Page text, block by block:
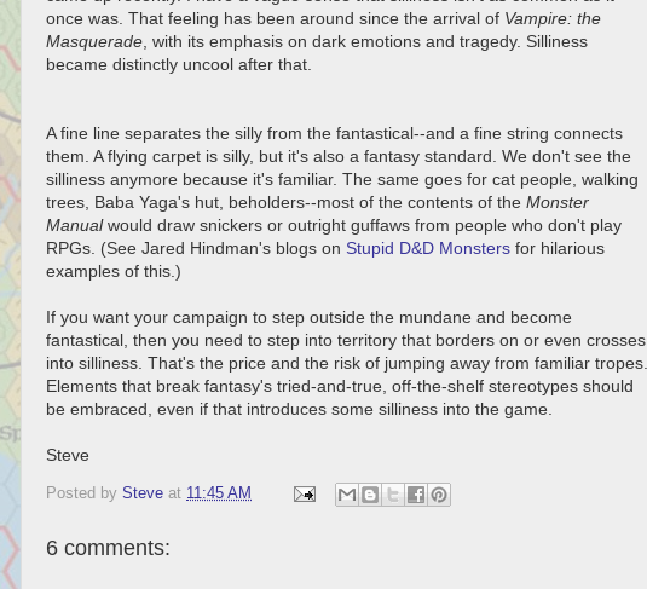
once was. That feeling has been around since the arrival of Vampire: the
Masquerade , with its emphasis on dark emotions and tragedy. Silliness
became distinctly uncool after that.
A fine line separates the silly from the fantastical--and a fine string connects
them. A flying carpet is silly, but it's also a fantasy standard. We don't see the
silliness anymore because it's familiar. The same goes for cat people, walking
trees, Baba Yaga's hut, beholders--most of the contents of the Monster
Manualwould draw snickers or outright guffaws from people who don't play
RPGs. (See Jared Hindman's blogs on Stupid D&D Monsters for hilarious
examples of this.)
If you want your campaign to step outside the mundane and become
fantastical, then you need to step into territory that borders on or even crosses
into silliness. That's the price and the risk of jumping away from familiar tropes.
Elements that break fantasy's tried-and-true, off-the-shelf stereotypes should
be embraced, even if that introduces some silliness into the game.
Steve
Posted by Steve at 11:45 AM
6 comments: